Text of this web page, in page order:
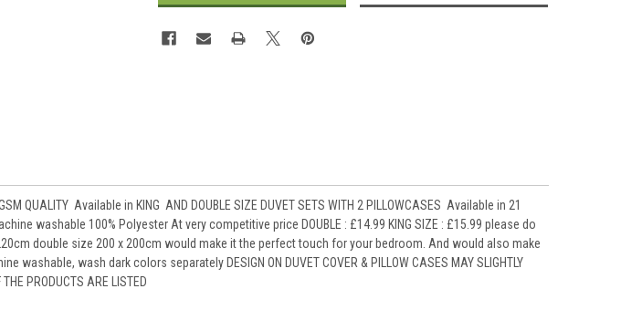
QUALITY Available in KING AND DOUBLE SIZE DUVET SETS WITH 2 PILLOWCASES Available in 21
washable 100% Polyester At very competitive price DOUBLE : £14.99 KING SIZE : £15.99 please do
double size 200 x 200cm would make it the perfect touch for your bedroom. And would also make
wash dark colors separately DESIGN ON DUVET COVER & PILLOW CASES MAY SLIGHTLY
PRODUCTS ARE LISTED